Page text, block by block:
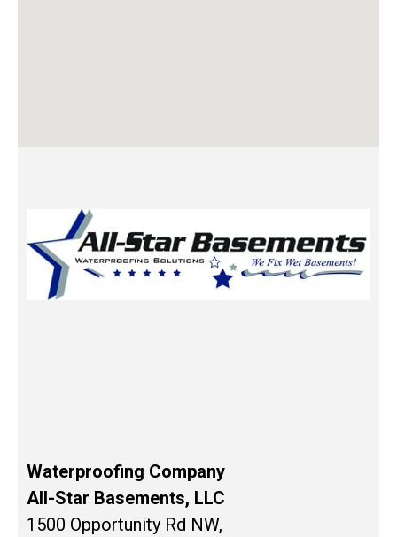
Waterproofing Company
All-Star Basements, LLC
1500 Opportunity Rd NW,